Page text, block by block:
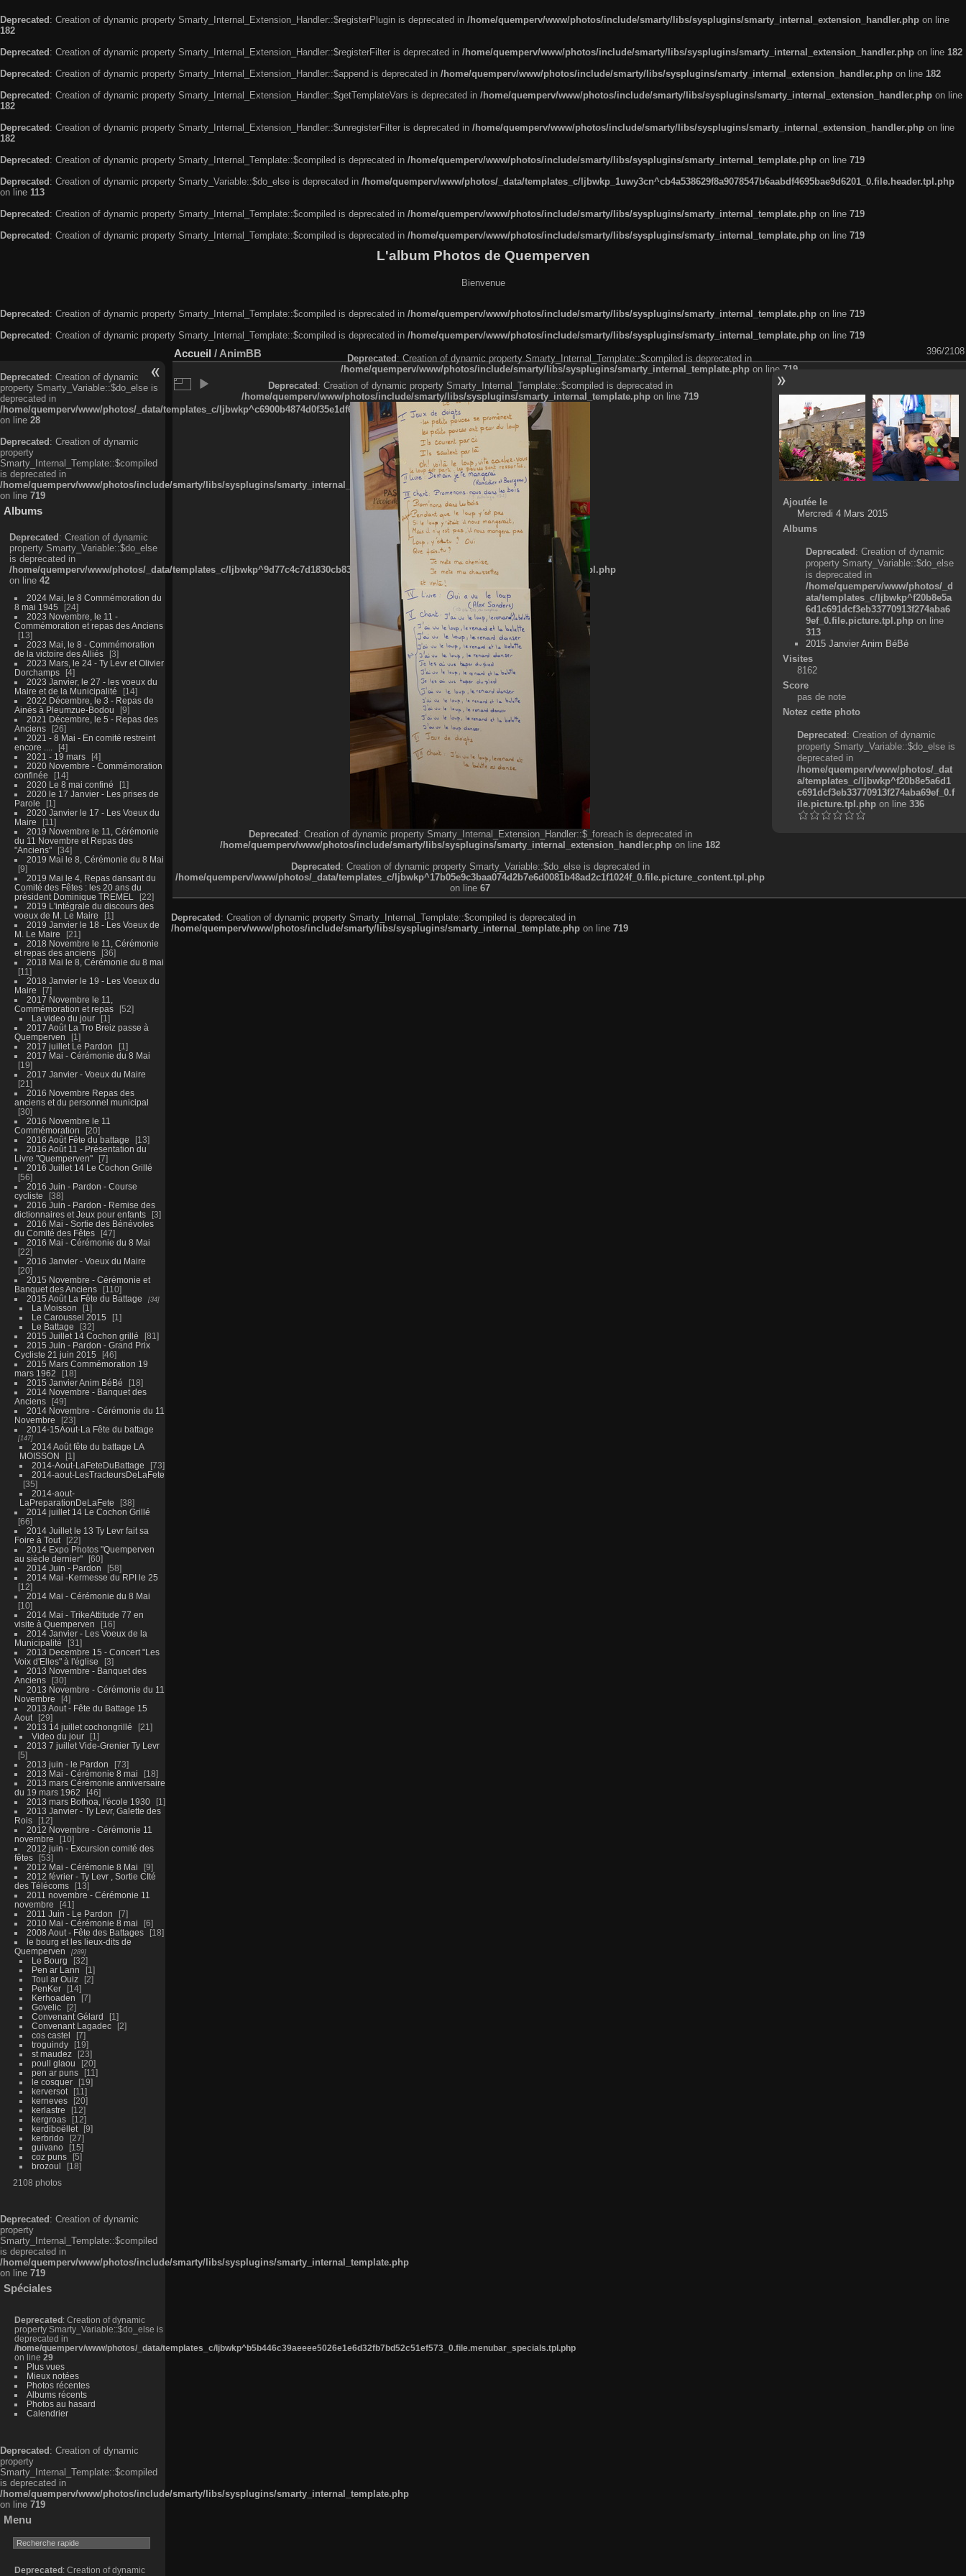
Deprecated : Creation of dynamic property Smarty_Internal_Extension_Handler::$registerPlugin is deprecated in /home/quemperv/www/photos/include/smarty/libs/sysplugins/smarty_internal_extension_handler.php on line
182
Deprecated : Creation of dynamic property Smarty_Internal_Extension_Handler::$registerFilter is deprecated in /home/quemperv/www/photos/include/smarty/libs/sysplugins/smarty_internal_extension_handler.php on line 182
Deprecated : Creation of dynamic property Smarty_Internal_Extension_Handler::$append is deprecated in /home/quemperv/www/photos/include/smarty/libs/sysplugins/smarty_internal_extension_handler.php on line 182
Deprecated : Creation of dynamic property Smarty_Internal_Extension_Handler::$getTemplateVars is deprecated in /home/quemperv/www/photos/include/smarty/libs/sysplugins/smarty_internal_extension_handler.php on line
182
Deprecated : Creation of dynamic property Smarty_Internal_Extension_Handler::$unregisterFilter is deprecated in /home/quemperv/www/photos/include/smarty/libs/sysplugins/smarty_internal_extension_handler.php on line
182
Deprecated : Creation of dynamic property Smarty_Internal_Template::$compiled is deprecated in /home/quemperv/www/photos/include/smarty/libs/sysplugins/smarty_internal_template.php on line 719
Deprecated : Creation of dynamic property Smarty_Variable::$do_else is deprecated in /home/quemperv/www/photos/_data/templates_c/ljbwkp_1uwy3cn^cb4a538629f8a9078547b6aabdf4695bae9d6201_0.file.header.tpl.php
on line 113
Deprecated : Creation of dynamic property Smarty_Internal_Template::$compiled is deprecated in /home/quemperv/www/photos/include/smarty/libs/sysplugins/smarty_internal_template.php on line 719
Deprecated : Creation of dynamic property Smarty_Internal_Template::$compiled is deprecated in /home/quemperv/www/photos/include/smarty/libs/sysplugins/smarty_internal_template.php on line 719
L'album Photos de Quemperven
Bienvenue
Deprecated: Creation of dynamic property Smarty_Internal_Template::$compiled is deprecated in /home/quemperv/www/photos/include/smarty/libs/sysplugins/smarty_internal_template.php on line 719
Deprecated: Creation of dynamic property Smarty_Internal_Template::$compiled is deprecated in /home/quemperv/www/photos/include/smarty/libs/sysplugins/smarty_internal_template.php on line 719
Deprecated: Creation of dynamic
property Smarty_Variable::$do_else is
deprecated in
/home/quemperv/www/photos/_data/templates_c/ljbwkp^c6900b4874d0f35e1df606f26bc55e6a40d5a3fc_0.file.menubar.tpl.php
on line 28
Deprecated: Creation of dynamic
property
Smarty_Internal_Template::$compiled
is deprecated in
/home/quemperv/www/photos/include/smarty/libs/sysplugins/smarty_internal_template.php
on line 719
Albums
Deprecated: Creation of dynamic
property Smarty_Variable::$do_else
is deprecated in
/home/quemperv/www/photos/_data/templates_c/ljbwkp^9d77c4c7d1830cb83f461f2685cd6a1bb234fabf_0.file.menubar_categories.tpl.php
on line 42
2024 Mai, le 8 Commémoration du
8 mai 1945
24
2023 Novembre, le 11 -
Commémoration et repas des Anciens
13
2023 Mai, le 8 - Commémoration
de la victoire des Alliés
3
2023 Mars, le 24 - Ty Levr et Olivier
Dorchamps
4
2023 Janvier, le 27 - les voeux du
Maire et de la Municipalité
14
2022 Décembre, le 3 - Repas de
Ainés à Pleumzue-Bodou
9
2021 Décembre, le 5 - Repas des
Anciens
26
2021 - 8 Mai - En comité restreint
encore ....
4
2021 - 19 mars
4
2020 Novembre - Commémoration
confinée
14
2020 Le 8 mai confiné
1
2020 le 17 Janvier - Les prises de
Parole
1
2020 Janvier le 17 - Les Voeux du
Maire
11
2019 Novembre le 11, Cérémonie
du 11 Novembre et Repas des
"Anciens"
34
2019 Mai le 8, Cérémonie du 8 Mai
9
2019 Mai le 4, Repas dansant du
Comité des Fêtes : les 20 ans du
président Dominique TREMEL
22
2019 L'intégrale du discours des
voeux de M. Le Maire
1
2019 Janvier le 18 - Les Voeux de
M. Le Maire
21
2018 Novembre le 11, Cérémonie
et repas des anciens
36
2018 Mai le 8, Cérémonie du 8 mai
11
2018 Janvier le 19 - Les Voeux du
Maire
7
2017 Novembre le 11,
Commémoration et repas
52
La video du jour
1
2017 Août La Tro Breiz passe à
Quemperven
1
2017 juillet Le Pardon
1
2017 Mai - Cérémonie du 8 Mai
19
2017 Janvier - Voeux du Maire
21
2016 Novembre Repas des
anciens et du personnel municipal
30
2016 Novembre le 11
Commémoration
20
2016 Août Fête du battage
13
2016 Août 11 - Présentation du
Livre "Quemperven"
7
2016 Juillet 14 Le Cochon Grillé
56
2016 Juin - Pardon - Course
cycliste
38
2016 Juin - Pardon - Remise des
dictionnaires et Jeux pour enfants
3
2016 Mai - Sortie des Bénévoles
du Comité des Fêtes
47
2016 Mai - Cérémonie du 8 Mai
22
2016 Janvier - Voeux du Maire
20
2015 Novembre - Cérémonie et
Banquet des Anciens
110
2015 Août La Fête du Battage
34
La Moisson
1
Le Caroussel 2015
1
Le Battage
32
2015 Juillet 14 Cochon grillé
81
2015 Juin - Pardon - Grand Prix
Cycliste 21 juin 2015
46
2015 Mars Commémoration 19
mars 1962
18
2015 Janvier Anim BéBé
18
2014 Novembre - Banquet des
Anciens
49
2014 Novembre - Cérémonie du 11
Novembre
23
2014-15Aout-La Fête du battage
147
2014 Août fête du battage LA
MOISSON
1
2014-Aout-LaFeteDuBattage
73
2014-aout-LesTracteursDeLaFete
35
2014-aout-
LaPreparationDeLaFete
38
2014 juillet 14 Le Cochon Grillé
66
2014 Juillet le 13 Ty Levr fait sa
Foire à Tout
22
2014 Expo Photos "Quemperven
au siècle dernier"
60
2014 Juin - Pardon
58
2014 Mai -Kermesse du RPI le 25
12
2014 Mai - Cérémonie du 8 Mai
10
2014 Mai - TrikeAttitude 77 en
visite à Quemperven
16
2014 Janvier - Les Voeux de la
Municipalité
31
2013 Decembre 15 - Concert "Les
Voix d'Elles" à l'église
3
2013 Novembre - Banquet des
Anciens
30
2013 Novembre - Cérémonie du 11
Novembre
4
2013 Aout - Fête du Battage 15
Aout
29
2013 14 juillet cochongrillé
21
Video du jour
1
2013 7 juillet Vide-Grenier Ty Levr
5
2013 juin - le Pardon
73
2013 Mai - Cérémonie 8 mai
18
2013 mars Cérémonie anniversaire
du 19 mars 1962
46
2013 mars Bothoa, l'école 1930
1
2013 Janvier - Ty Levr, Galette des
Rois
12
2012 Novembre - Cérémonie 11
novembre
10
2012 juin - Excursion comité des
fêtes
53
2012 Mai - Cérémonie 8 Mai
9
2012 février - Ty Levr , Sortie CIté
des Télécoms
13
2011 novembre - Cérémonie 11
novembre
41
2011 Juin - Le Pardon
7
2010 Mai - Cérémonie 8 mai
6
2008 Aout - Fête des Battages
18
le bourg et les lieux-dits de
Quemperven
289
Le Bourg
32
Pen ar Lann
1
Toul ar Ouiz
2
PenKer
14
Kerhoaden
7
Govelic
2
Convenant Gélard
1
Convenant Lagadec
2
cos castel
7
troguindy
19
st maudez
23
poull glaou
20
pen ar puns
11
le cosquer
19
kerversot
11
kerneves
20
kerlastre
12
kergroas
12
kerdiboëllet
9
kerbrido
27
guivano
15
coz puns
5
brozoul
18
2108 photos
Deprecated : Creation of dynamic
property
Smarty_Internal_Template::$compiled
is deprecated in
/home/quemperv/www/photos/include/smarty/libs/sysplugins/smarty_internal_template.php
on line 719
Spéciales
Deprecated : Creation of dynamic
property Smarty_Variable::$do_else is
deprecated in
/home/quemperv/www/photos/_data/templates_c/ljbwkp^b5b446c39aeeee5026e1e6d32fb7bd52c51ef573_0.file.menubar_specials.tpl.php
on line 29
Plus vues
Mieux notées
Photos récentes
Albums récents
Photos au hasard
Calendrier
Deprecated : Creation of dynamic
property
Smarty_Internal_Template::$compiled
is deprecated in
/home/quemperv/www/photos/include/smarty/libs/sysplugins/smarty_internal_template.php
on line 719
Menu
Deprecated : Creation of dynamic
Accueil / AnimBB 396/2108
Deprecated: Creation of dynamic property Smarty_Internal_Template::$compiled is deprecated in
/home/quemperv/www/photos/include/smarty/libs/sysplugins/smarty_internal_template.php on line 719
Deprecated: Creation of dynamic property Smarty_Internal_Template::$compiled is deprecated in
/home/quemperv/www/photos/include/smarty/libs/sysplugins/smarty_internal_template.php on line 719
Deprecated: Creation of dynamic property Smarty_Internal_Extension_Handler::$_foreach is deprecated in
/home/quemperv/www/photos/include/smarty/libs/sysplugins/smarty_internal_extension_handler.php on line 182
Deprecated: Creation of dynamic property Smarty_Variable::$do_else is deprecated in
/home/quemperv/www/photos/_data/templates_c/ljbwkp^17b05e9c3baa074d2b7e6d0081b48ad2c1f1024f_0.file.picture_content.tpl.php
on line 67
Ajoutée le
Mercredi 4 Mars 2015
Albums
Deprecated: Creation of dynamic
property Smarty_Variable::$do_else
is deprecated in
/home/quemperv/www/photos/_d
ata/templates_c/ljbwkp^f20b8e5a
6d1c691dcf3eb33770913f274aba6
9ef_0.file.picture.tpl.php on line
313
2015 Janvier Anim BéBé
Visites
8162
Score
pas de note
Notez cette photo
Deprecated: Creation of dynamic
property Smarty_Variable::$do_else is
deprecated in
/home/quemperv/www/photos/_dat
a/templates_c/ljbwkp^f20b8e5a6d1
c691dcf3eb33770913f274aba69ef_0.f
ile.picture.tpl.phpon line 336
Deprecated: Creation of dynamic property Smarty_Internal_Template::$compiled is deprecated in
/home/quemperv/www/photos/include/smarty/libs/sysplugins/smarty_internal_template.php on line 719